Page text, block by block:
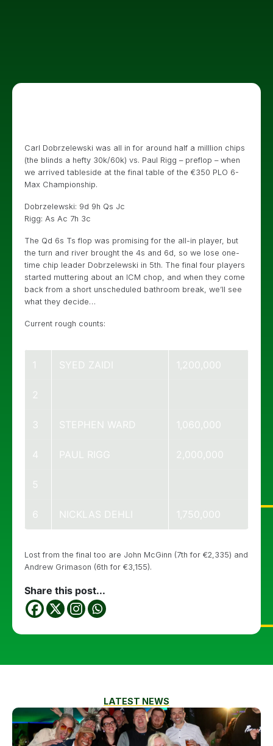
Carl Dobrzelewski was all in for around half a milllion chips
(the blinds a hefty 30k/60k) vs. Paul Rigg – preflop – when
we arrived tableside at the final table of the €350 PLO 6-
Max Championship.
Dobrzelewski: 9d 9h Qs Jc
Rigg: As Ac 7h 3c
The Qd 6s Ts flop was promising for the all-in player, but
the turn and river brought the 4s and 6d, so we lose one-
time chip leader Dobrzelewski in 5th. The final four players
started muttering about an ICM chop, and when they come
back from a short unscheduled bathroom break, we’ll see
what they decide…
Current rough counts:
1 SYED ZAIDI 1,200,000
2
3 STEPHEN WARD 1,060,000
4 PAUL RIGG 2,000,000
5
6 NICKLAS DEHLI 1,750,000
Lost from the final too are John McGinn (7th for €2,335) and
Andrew Grimason (6th for €3,155).
Share this post...
LATEST NEWS